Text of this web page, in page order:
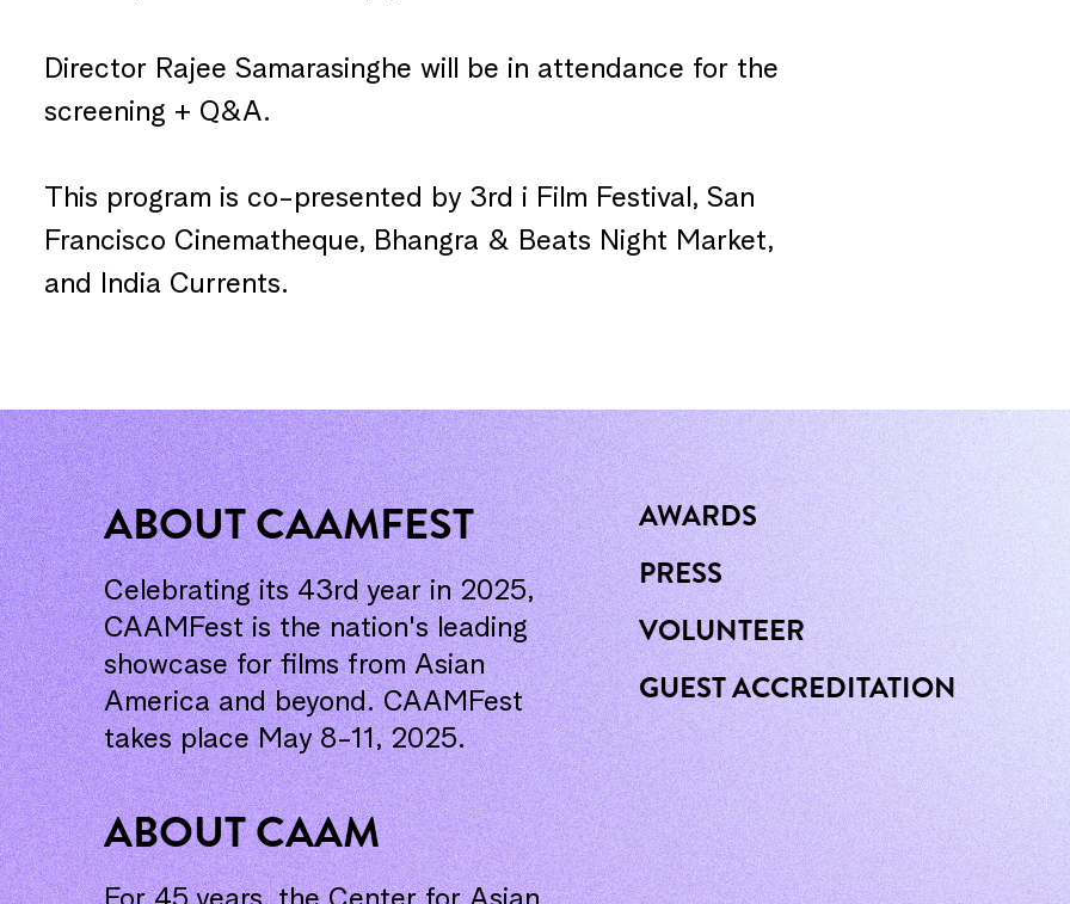
Director Rajee Samarasinghe will be in attendance for the
screening + Q&A.
This program is co-presented by 3rd i Film Festival, San
Francisco Cinematheque, Bhangra & Beats Night Market,
and India Currents.
ABOUT CAAMFEST
Celebrating its 43rd year in 2025,
CAAMFest is the nation's leading
showcase for films from Asian
America and beyond. CAAMFest
takes place May 8-11, 2025.
ABOUT CAAM
AWARDS
PRESS
VOLUNTEER
GUEST ACCREDITATION